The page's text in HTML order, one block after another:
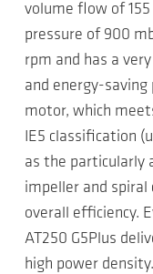
volume flow of
pressure of 900
rpm and has a
and energy-
motor, which
IE5 classification
as the particularly
impeller and spiral
overall efficiency.
AT250 G5Plus
high power density.